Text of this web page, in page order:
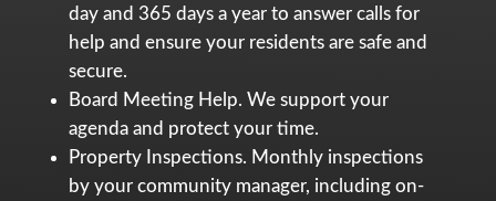
day and 365 days a year to answer calls for
help and ensure your residents are safe and
secure.
Board Meeting Help. We support your
agenda and protect your time.
Property Inspections. Monthly inspections
by your community manager, including on-